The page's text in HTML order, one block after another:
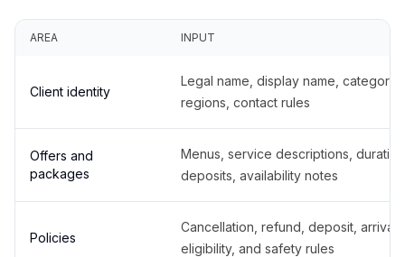
AREA INPUT
Client identity
Legal name, display name,
regions, contact rules
Offers and
packages
Menus, service descriptions,
deposits, availability notes
Policies
Cancellation, refund, deposit,
eligibility, and safety rules